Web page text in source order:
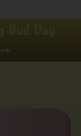
Bud Day